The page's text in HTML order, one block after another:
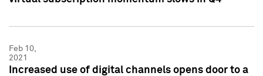
Feb 10,
2021
Increased use of digital channels opens door to a